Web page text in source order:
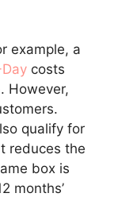
example, a
costs
However,
qualify for
reduces the
box is
months’